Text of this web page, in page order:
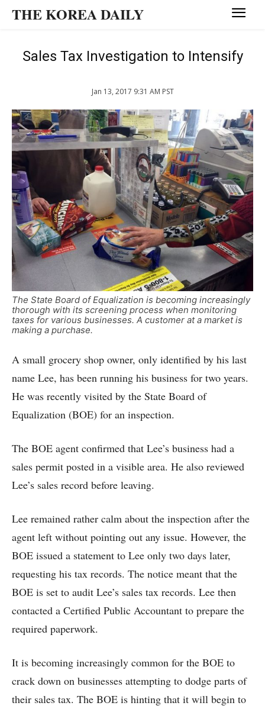
THE KOREA DAILY
Sales Tax Investigation to Intensify
Jan 13, 2017 9:31 AM PST
The State Board of Equalization is becoming increasingly
thorough with its screening process when monitoring
taxes for various businesses. A customer at a market is
making a purchase.
A small grocery shop owner, only identified by his last
name Lee, has been running his business for two years.
He was recently visited by the State Board of
Equalization (BOE) for an inspection.
The BOE agent confirmed that Lee’s business had a
sales permit posted in a visible area. He also reviewed
Lee’s sales record before leaving.
Lee remained rather calm about the inspection after the
agent left without pointing out any issue. However, the
BOE issued a statement to Lee only two days later,
requesting his tax records. The notice meant that the
BOE is set to audit Lee’s sales tax records. Lee then
contacted a Certified Public Accountant to prepare the
required paperwork.
It is becoming increasingly common for the BOE to
crack down on businesses attempting to dodge parts of
their sales tax. The BOE is hinting that it will begin to